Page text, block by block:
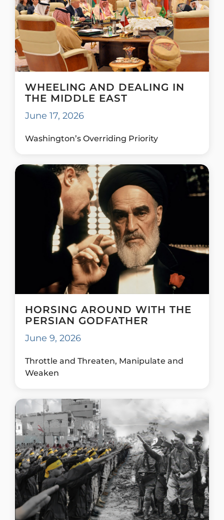
WHEELING AND DEALING IN
THE MIDDLE EAST
June 17, 2026
Washington’s Overriding Priority
HORSING AROUND WITH THE
PERSIAN GODFATHER
June 9, 2026
Throttle and Threaten, Manipulate and
Weaken